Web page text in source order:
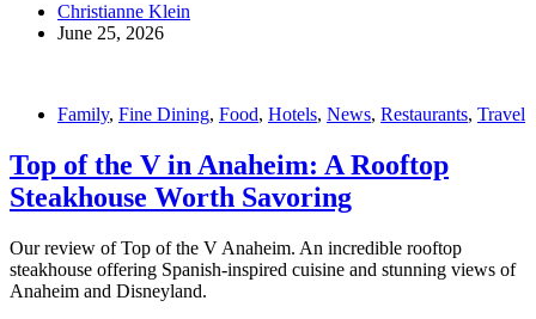
Christianne Klein
June 25, 2026
Family, Fine Dining, Food, Hotels, News, Restaurants, Travel
Top of the V in Anaheim: A Rooftop
Steakhouse Worth Savoring
Our review of Top of the V Anaheim. An incredible rooftop
steakhouse offering Spanish-inspired cuisine and stunning views of
Anaheim and Disneyland.